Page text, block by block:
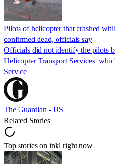
Pilots of helicopter that crashed
confirmed dead, officials say
Officials did not identify the pilots
Helicopter Transport Services,
Service
The Guardian - US
Related Stories
Top stories on inkl right now